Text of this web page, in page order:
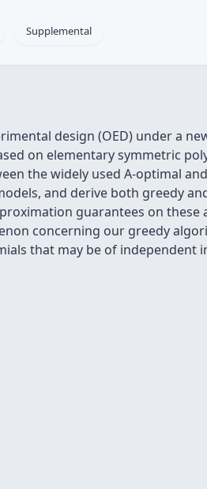
Supplemental
design (OED) under a
on elementary symmetric
the widely used A-optimal
and derive both greedy
guarantees on
concerning our greedy
that may be of independent